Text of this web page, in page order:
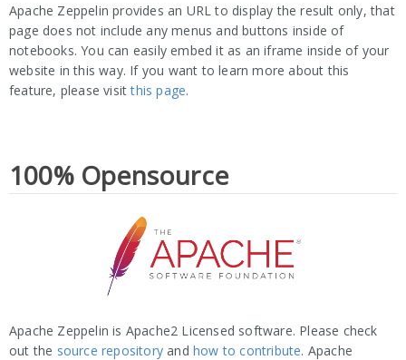
Apache Zeppelin provides an URL to display the result only, that
page does not include any menus and buttons inside of
notebooks. You can easily embed it as an iframe inside of your
website in this way. If you want to learn more about this
feature, please visitthis page.
100% Opensource
Apache Zeppelin is Apache2 Licensed software. Please check
out the source repository andhow to contribute. Apache